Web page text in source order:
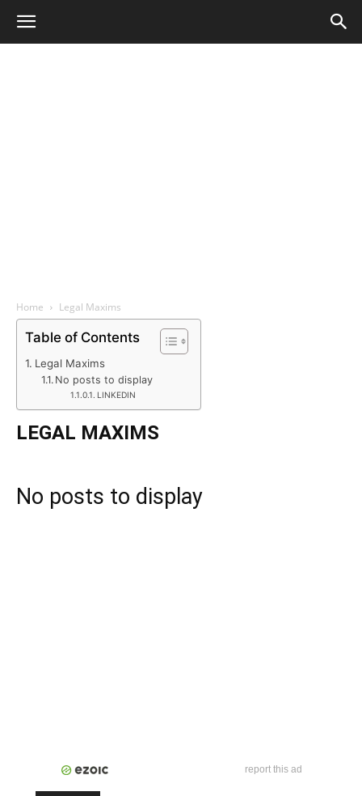
Home Legal Maxims
Table of Contents
Legal Maxims
No posts to display
LINKEDIN
LEGAL MAXIMS
No posts to display
report this ad